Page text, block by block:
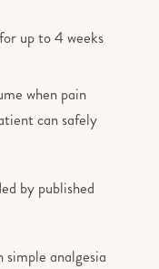
up to 4 weeks
when pain
can safely
by published
analgesia